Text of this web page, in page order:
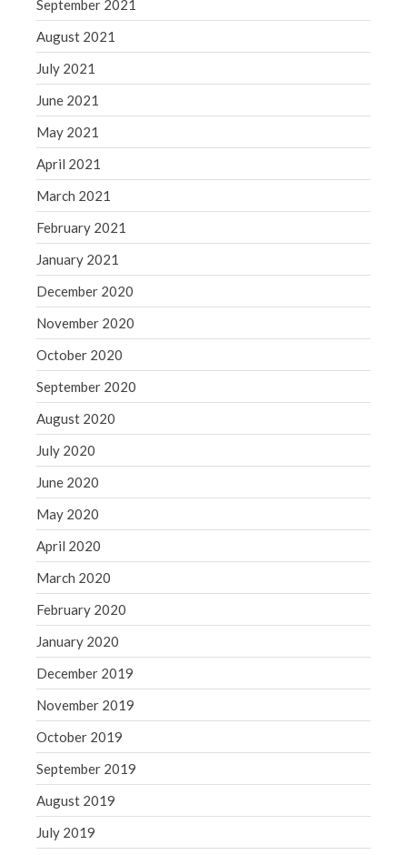
September 2021
August 2021
July 2021
June 2021
May 2021
April 2021
March 2021
February 2021
January 2021
December 2020
November 2020
October 2020
September 2020
August 2020
July 2020
June 2020
May 2020
April 2020
March 2020
February 2020
January 2020
December 2019
November 2019
October 2019
September 2019
August 2019
July 2019